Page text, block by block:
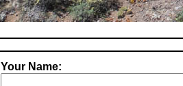
Your Name: